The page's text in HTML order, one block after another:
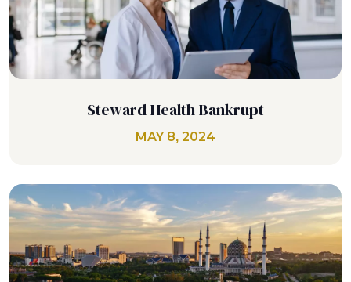
Steward Health Bankrupt
MAY 8, 2024